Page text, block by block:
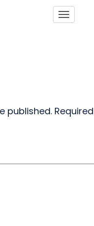
published. Required